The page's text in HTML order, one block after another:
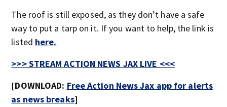
The roof is still exposed, as they don’t have a safe
way to put a tarp on it. If you want to help, the link is
listed here.
>>> STREAM ACTION NEWS JAX LIVE <<<
[DOWNLOAD: Free Action News Jax app for alerts
as news breaks]